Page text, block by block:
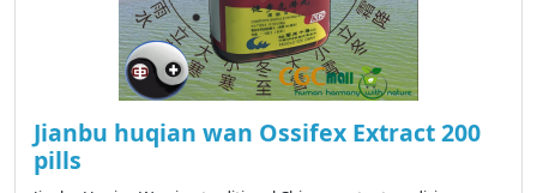
Jianbu huqian wan Ossifex Extract 200
pills